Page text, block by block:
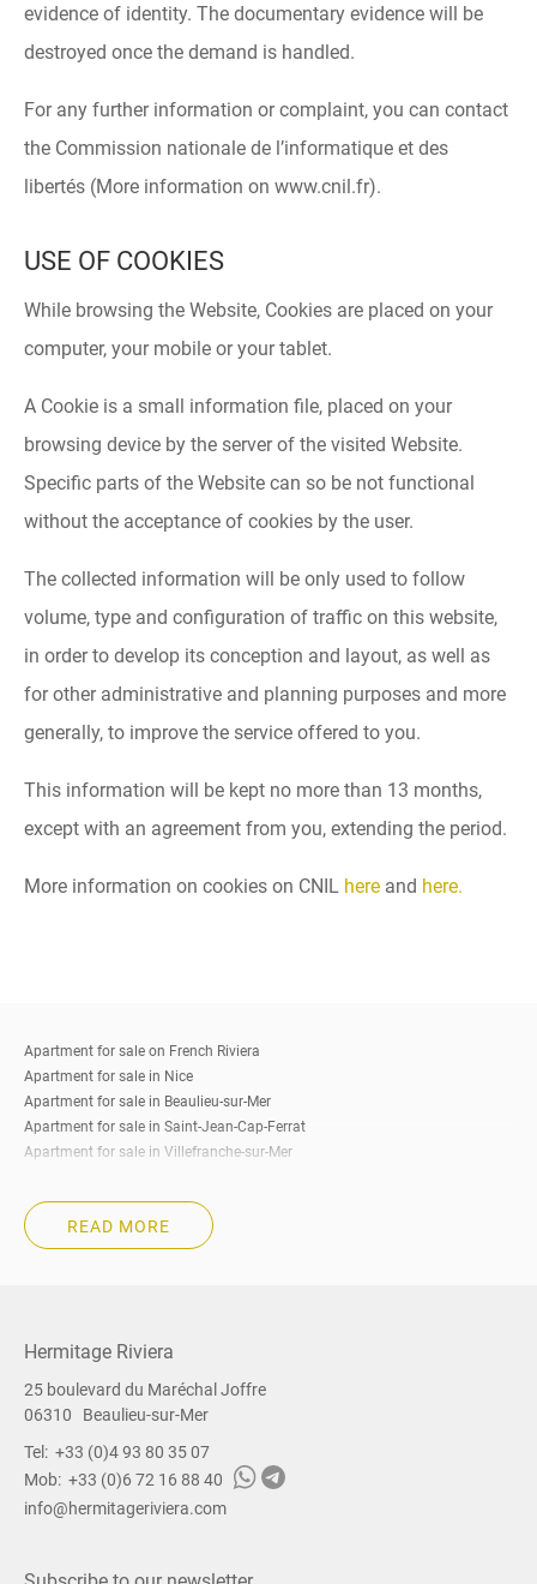
evidence of identity. The documentary evidence will be
destroyed once the demand is handled.
For any further information or complaint, you can contact
the Commission nationale de l’informatique et des
libertés (More information on www.cnil.fr).
USE OF COOKIES
While browsing the Website, Cookies are placed on your
computer, your mobile or your tablet.
A Cookie is a small information file, placed on your
browsing device by the server of the visited Website.
Specific parts of the Website can so be not functional
without the acceptance of cookies by the user.
The collected information will be only used to follow
volume, type and configuration of traffic on this website,
in order to develop its conception and layout, as well as
for other administrative and planning purposes and more
generally, to improve the service offered to you.
This information will be kept no more than 13 months,
except with an agreement from you, extending the period.
More information on cookies on CNIL here and here.
Apartment for sale on French Riviera
Apartment for sale in Nice
Apartment for sale in Beaulieu-sur-Mer
Apartment for sale in Saint-Jean-Cap-Ferrat
Apartment for sale in Villefranche-sur-Mer
Apartment for sale in Cap-d’Ail
Apartment for sale in Roquebrune-Cap-Martin
Apartment for sale in Beausoleil
Apartment for sale South of France
Property for sale on French Riviera
Property for sale in Nice
Property for sale in Beaulieu-sur-Mer
Property for sale in Saint-Jean-Cap-Ferrat
Property for sale in Villefranche-sur-Mer
Property for sale in Roquebrune-Cap-Martin
READ MORE
Hermitage Riviera
25 boulevard du Maréchal Joffre
06310
Beaulieu-sur-Mer
Tel: +33 (0)4 93 80 35 07
Mob: +33 (0)6 72 16 88 40
info@hermitageriviera.com